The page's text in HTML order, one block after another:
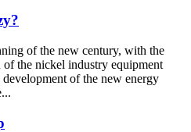
of the new century, with the
the nickel industry equipment
of the new energy